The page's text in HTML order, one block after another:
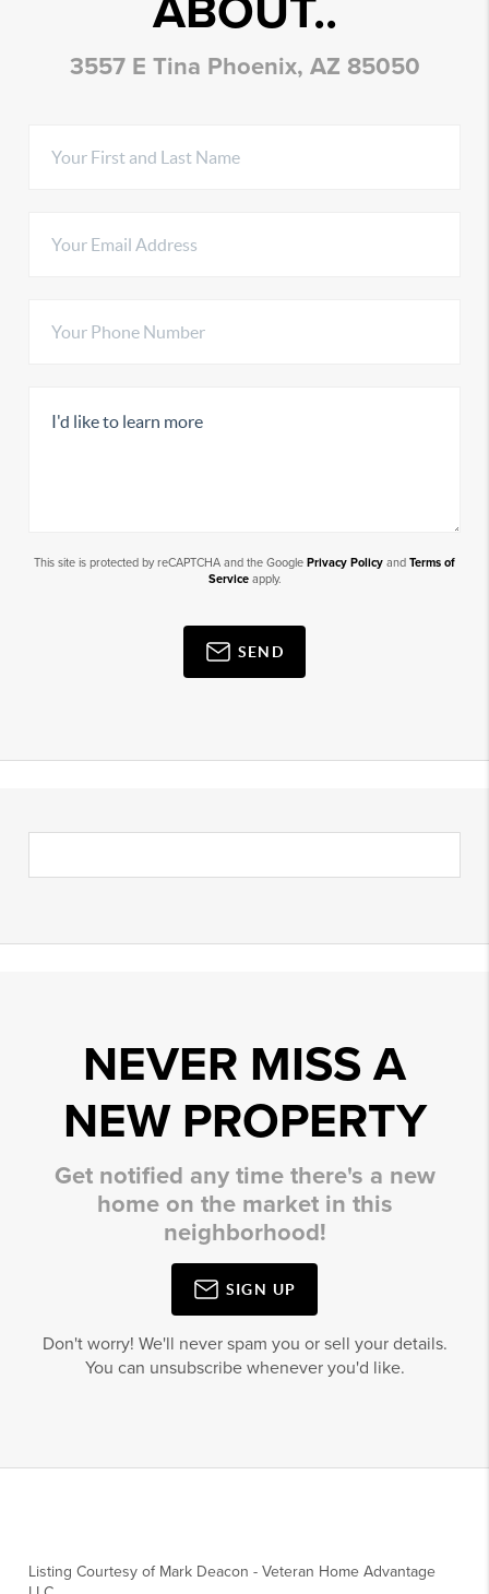
ABOUT..
3557 E Tina Phoenix, AZ 85050
This site is protected by reCAPTCHA and the Google Privacy Policy and Terms of
Serviceapply.
SEND
NEVER MISS A
NEW PROPERTY
Get notified any time there's a new
home on the market in this
neighborhood!
SIGN UP
Don't worry! We'll never spam you or sell your details.
You can unsubscribe whenever you'd like.
Listing Courtesy of Mark Deacon -Veteran Home Advantage